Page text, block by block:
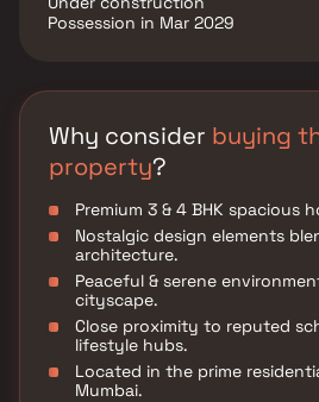
Possession in Mar 2029
Why consider buying
property?
Premium 3 & 4 BHK spacious
Nostalgic design elements
architecture.
Peaceful & serene
cityscape.
Close proximity to reputed
lifestyle hubs.
Located in the prime
Mumbai.